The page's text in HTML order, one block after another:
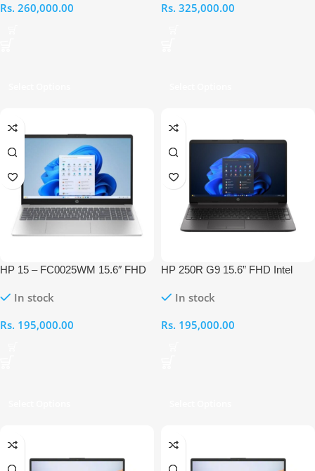
Rs. 260,000.00
Rs. 325,000.00
HP 15 – FC0025WM 15.6″ FHD
RAM 1TB Touch Laptop
In stock
Rs. 195,000.00
HP 250R G9 15.6” FHD Intel
RAM 512GB Laptop
In stock
Rs. 195,000.00